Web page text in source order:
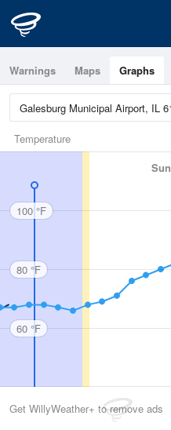
Warnings Maps Graphs
Temperature
Sun
100 °F
80 °F
60 °F
Get WillyWeather+ to remove ads